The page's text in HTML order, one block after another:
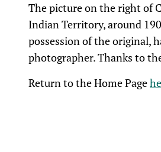
The picture on the right of
Indian Territory, around
possession of the original,
photographer. Thanks to
Return to the Home Page